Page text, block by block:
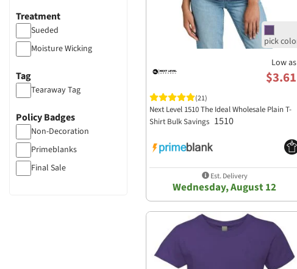
Treatment
Sueded
Moisture Wicking
Tag
Tearaway Tag
Policy Badges
Non-Decoration
Primeblanks
Final Sale
Low as
$3.61
(21)
Next Level 1510 The Ideal Wholesale Plain T-
Shirt Bulk Savings 1510
Est. Delivery
Wednesday, August 12